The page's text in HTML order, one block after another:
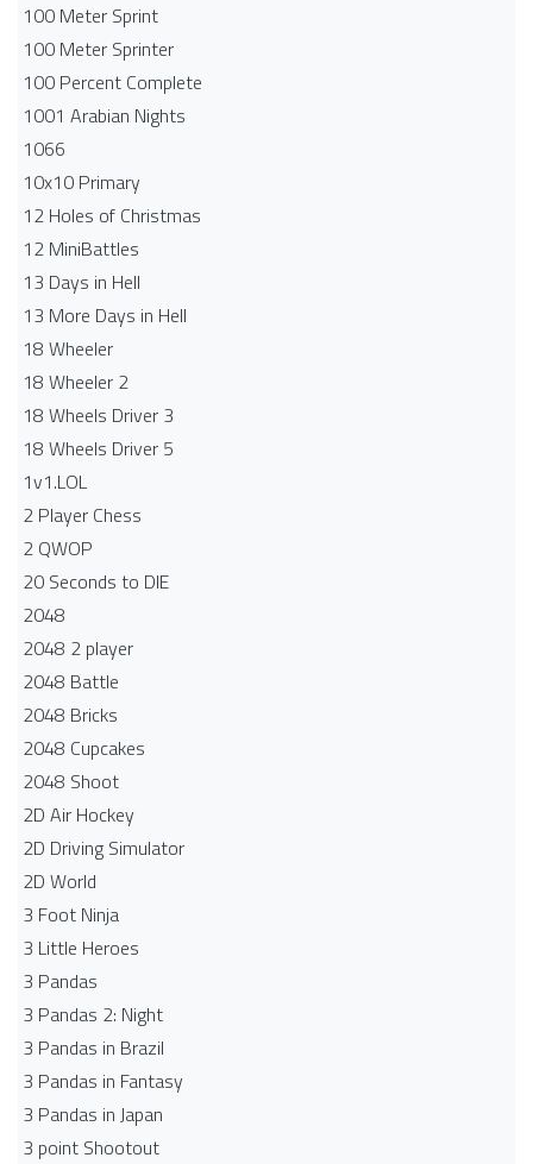
100 Meter Sprint
100 Meter Sprinter
100 Percent Complete
1001 Arabian Nights
1066
10x10 Primary
12 Holes of Christmas
12 MiniBattles
13 Days in Hell
13 More Days in Hell
18 Wheeler
18 Wheeler 2
18 Wheels Driver 3
18 Wheels Driver 5
1v1.LOL
2 Player Chess
2 QWOP
20 Seconds to DIE
2048
2048 2 player
2048 Battle​
2048 Bricks
2048 Cupcakes
2048 Shoot
2D Air Hockey
2D Driving Simulator
2D World
3 Foot Ninja
3 Little Heroes
3 Pandas
3 Pandas 2: Night
3 Pandas in Brazil
3 Pandas in Fantasy
3 Pandas in Japan
3 point Shootout